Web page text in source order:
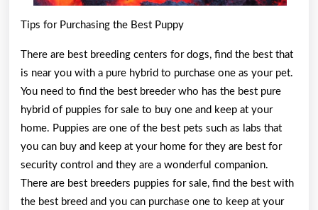
Tips for Purchasing the Best Puppy
There are best breeding centers for dogs, find the best that
is near you with a pure hybrid to purchase one as your pet.
You need to find the best breeder who has the best pure
hybrid of puppies for sale to buy one and keep at your
home. Puppies are one of the best pets such as labs that
you can buy and keep at your home for they are best for
security control and they are a wonderful companion.
There are best breeders puppies for sale, find the best with
the best breed and you can purchase one to keep at your